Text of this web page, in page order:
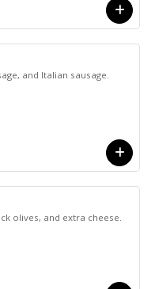
and Italian sausage.
olives, and extra cheese.